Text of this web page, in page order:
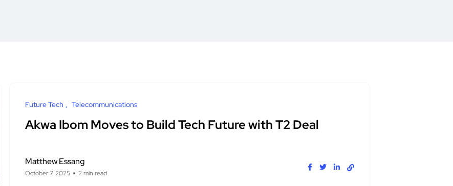
Future Tech Telecommunications
Akwa Ibom Moves to Build Tech Future with T2 Deal
Matthew Essang
October 7, 2025 2 min read